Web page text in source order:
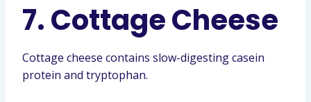
7. Cottage Cheese
Cottage cheese contains slow-digesting casein
protein and tryptophan.